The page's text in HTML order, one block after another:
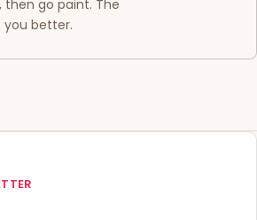
go paint. The
better.